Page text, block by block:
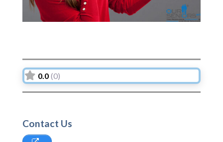
0.0 (0)
Contact Us